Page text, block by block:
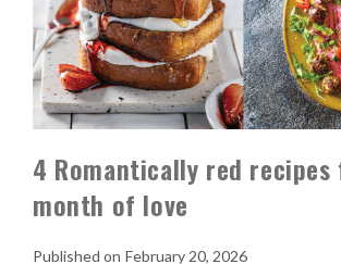
4 Romantically red
month of love
February 20, 2026